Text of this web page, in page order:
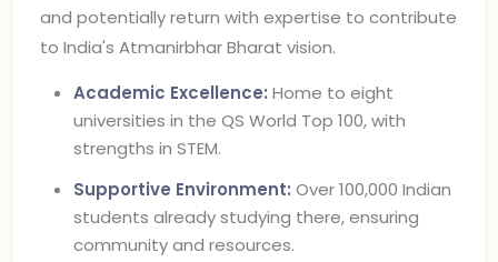
and potentially return with expertise to contribute
to India's Atmanirbhar Bharat vision.
Academic Excellence: Home to eight
universities in the QS World Top 100, with
strengths in STEM.
Supportive Environment: Over 100,000 Indian
students already studying there, ensuring
community and resources.